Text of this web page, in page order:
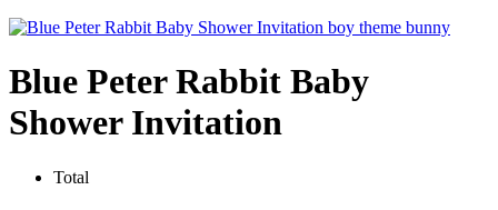
Blue Peter Rabbit Baby
Shower Invitation
Total